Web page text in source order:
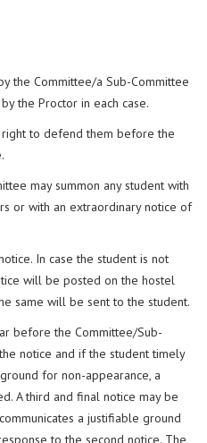
the Committee/a Sub-Committee
the Proctor in each case.
to defend them before the
may summon any student with
or with an extraordinary notice of
In case the student is not
will be posted on the hostel
same will be sent to the student.
before the Committee/Sub-
notice and if the student timely
for non-appearance, a
A third and final notice may be
a justifiable ground
to the second notice. The